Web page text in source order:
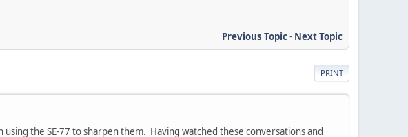
Previous Topic- Next Topic
PRINT
the SE-77 to sharpen them. Having watched these conversations and